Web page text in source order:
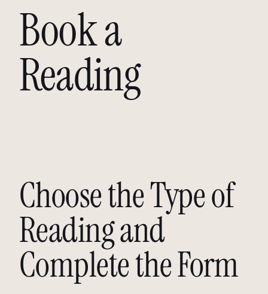
Book a
Reading
Choose the Type of
Reading and
Complete the Form